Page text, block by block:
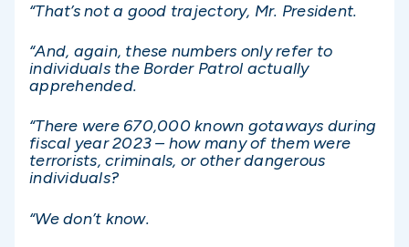
“That’s not a good trajectory, Mr. President.
“And, again, these numbers only refer to
individuals the Border Patrol actually
apprehended.
“There were 670,000 known gotaways during
fiscal year 2023 – how many of them were
terrorists, criminals, or other dangerous
individuals?
“We don’t know.